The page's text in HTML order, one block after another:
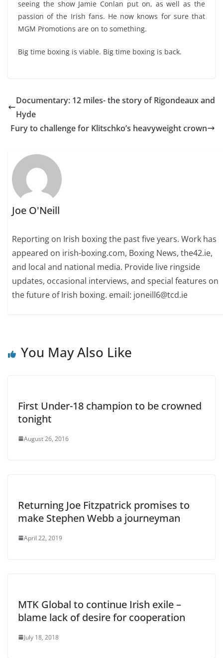
seeing the show Jamie Conlan put on, as well as the
passion of the Irish fans. He now knows for sure that
MGM Promotions are on to something.
Big time boxing is viable. Big time boxing is back.
Documentary: 12 miles- the story of Rigondeaux and
Hyde
Fury to challenge for Klitschko’s heavyweight crown
Joe O'Neill
Reporting on Irish boxing the past five years. Work has
appeared on irish-boxing.com, Boxing News, the42.ie,
and local and national media. Provide live ringside
updates, occasional interviews, and special features on
the future of Irish boxing. email: joneill6@tcd.ie
You May Also Like
First Under-18 champion to be crowned
tonight
August 26, 2016
Returning Joe Fitzpatrick promises to
make Stephen Webb a journeyman
April 22, 2019
MTK Global to continue Irish exile –
blame lack of desire for cooperation
July 18, 2018